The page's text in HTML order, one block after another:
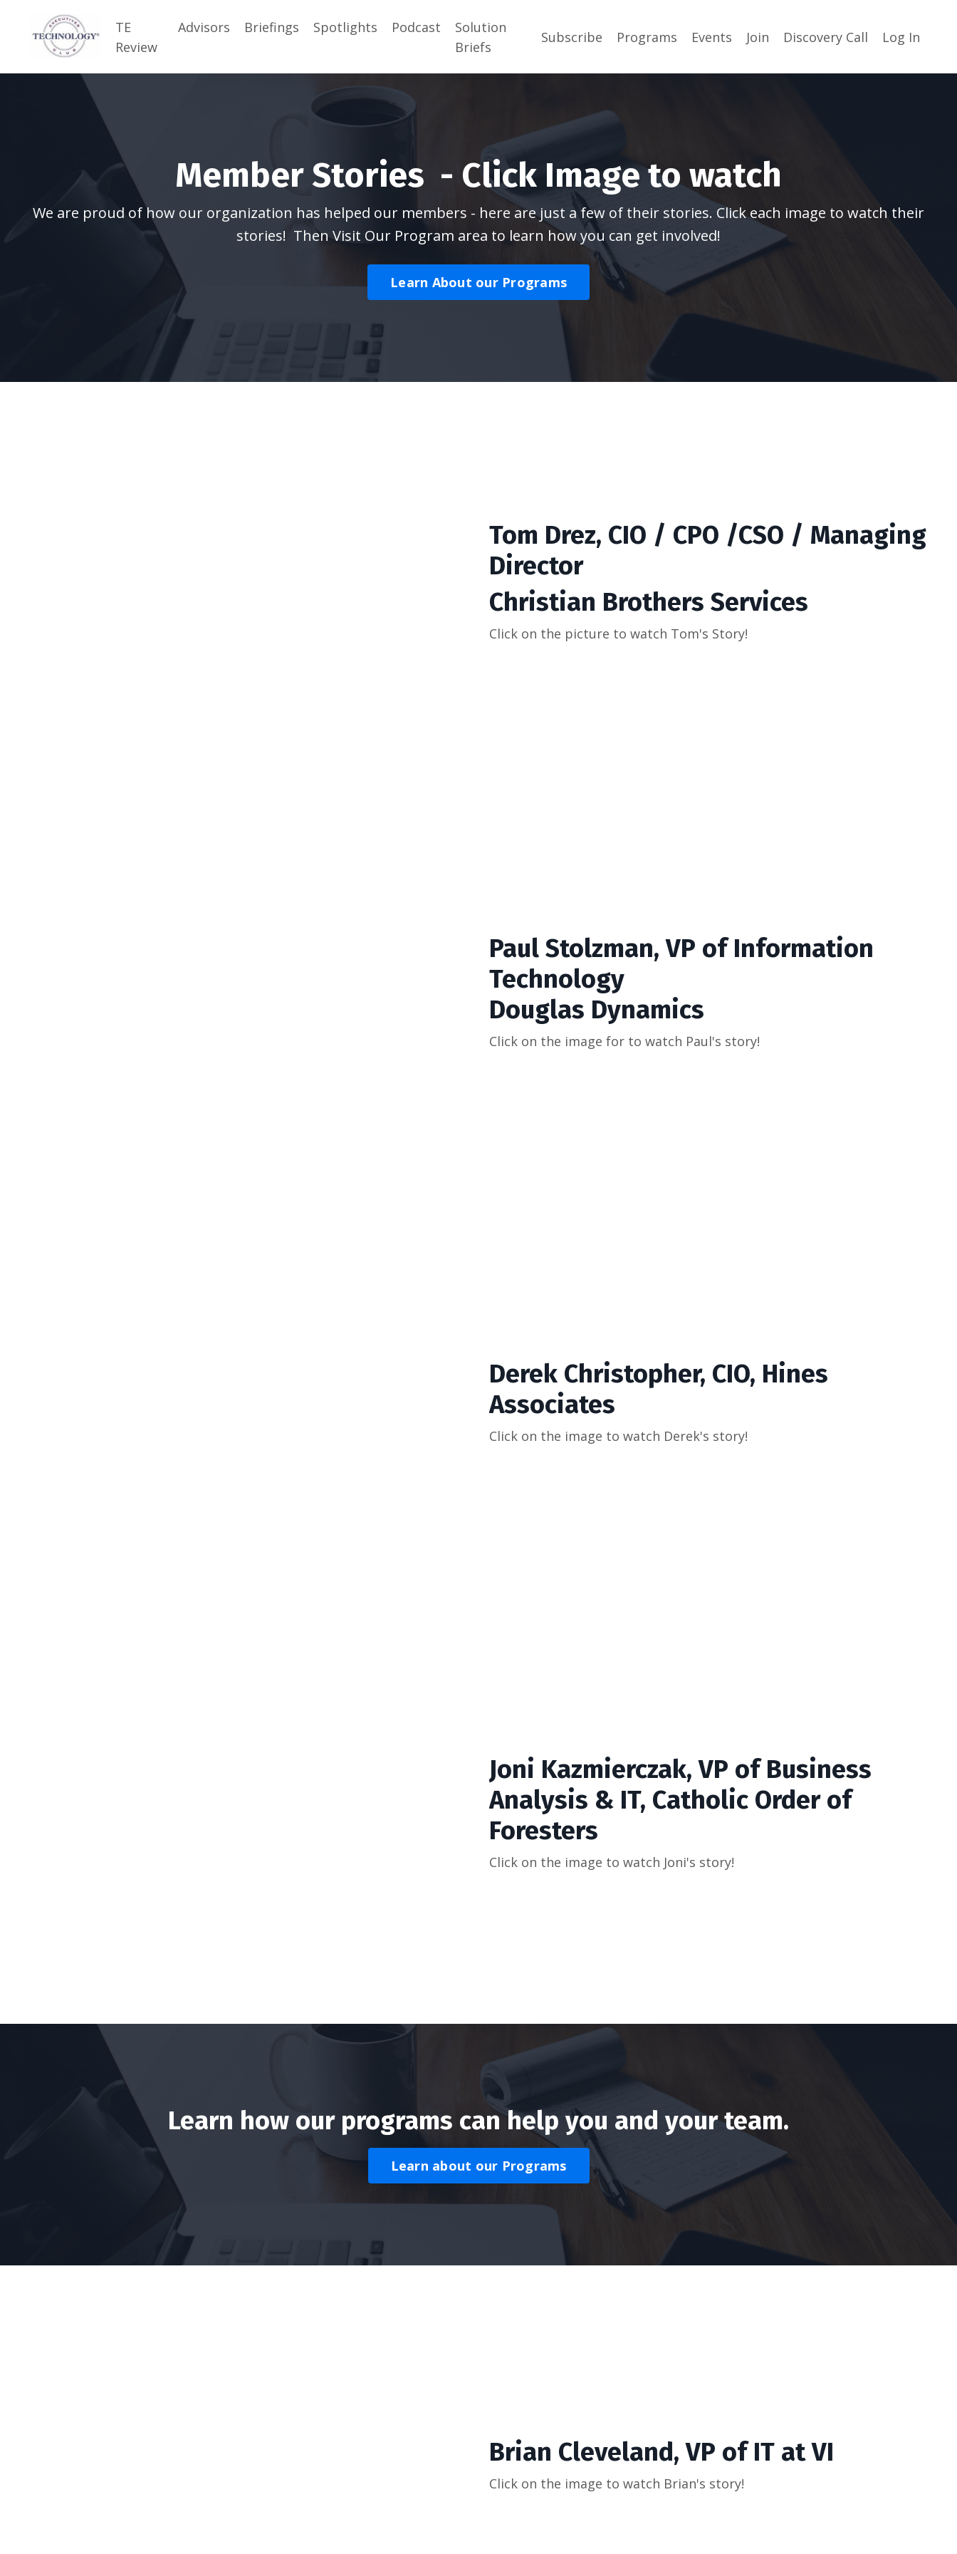
TE
Review
Advisors Briefings Spotlights Podcast
Solution
Briefs
Subscribe Programs Events Join Discovery Call Log In
Member Stories - Click Image to watch
We are proud of how our organization has helped our members - here are just a few of their stories. Click each image to watch their
stories! Then Visit Our Program area to learn how you can get involved!
Learn About our Programs
Tom Drez, CIO / CPO /CSO / Managing
Director
Christian Brothers Services
Click on the picture to watch Tom's Story!
Paul Stolzman, VP of Information
Technology
Douglas Dynamics
Click on the image for to watch Paul's story!
Derek Christopher, CIO, Hines
Associates
Click on the image to watch Derek's story!
Joni Kazmierczak, VP of Business
Analysis & IT, Catholic Order of
Foresters
Click on the image to watch Joni's story!
Learn how our programs can help you and your team.
Learn about our Programs
Brian Cleveland, VP of IT at VI
Click on the image to watch Brian's story!